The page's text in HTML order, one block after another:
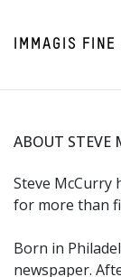
IMMAGIS FINE
ABOUT STEVE
Steve
for more than
Born in
newspaper.